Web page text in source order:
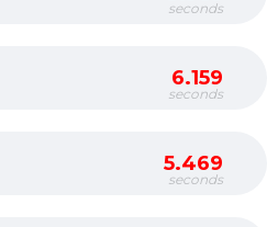
seconds
6.159
seconds
5.469
seconds